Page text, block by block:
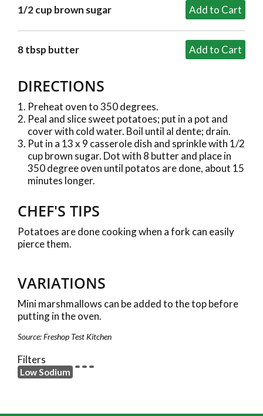
1/2 cup brown sugar
8 tbsp butter
DIRECTIONS
Preheat oven to 350 degrees.
Peal and slice sweet potatoes; put in a pot and
cover with cold water. Boil until al dente; drain.
Put in a 13 x 9 casserole dish and sprinkle with 1/2
cup brown sugar. Dot with 8 butter and place in
350 degree oven until potatos are done, about 15
minutes longer.
CHEF'S TIPS
Potatoes are done cooking when a fork can easily
pierce them.
VARIATIONS
Mini marshmallows can be added to the top before
putting in the oven.
Source: Freshop Test Kitchen
Filters
Low Sodium